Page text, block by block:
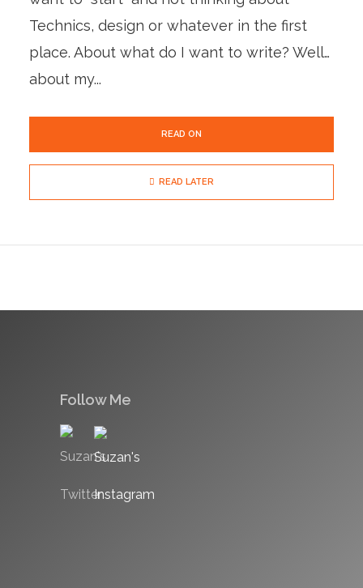
Technics, design or whatever in the first
place. About what do I want to write? Well…
about my...
READ ON
READ LATER
Follow Me